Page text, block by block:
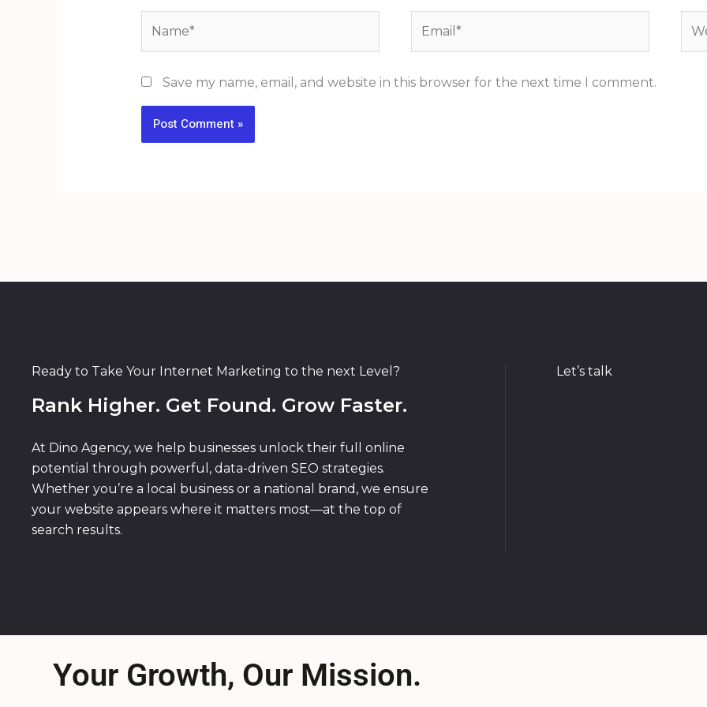
Save my name, email, and website in this browser for the next time I comment.
Ready to Take Your Internet Marketing to the next Level?
Rank Higher. Get Found. Grow Faster.
At Dino Agency, we help businesses unlock their full online
potential through powerful, data-driven SEO strategies.
Whether you’re a local business or a national brand, we ensure
your website appears where it matters most—at the top of
search results.
Let’s talk
Your Growth, Our Mission.